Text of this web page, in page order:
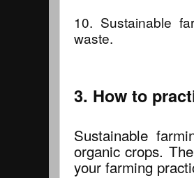
10. Sustainable
waste.
3. How to
Sustainable
organic crops.
your farming